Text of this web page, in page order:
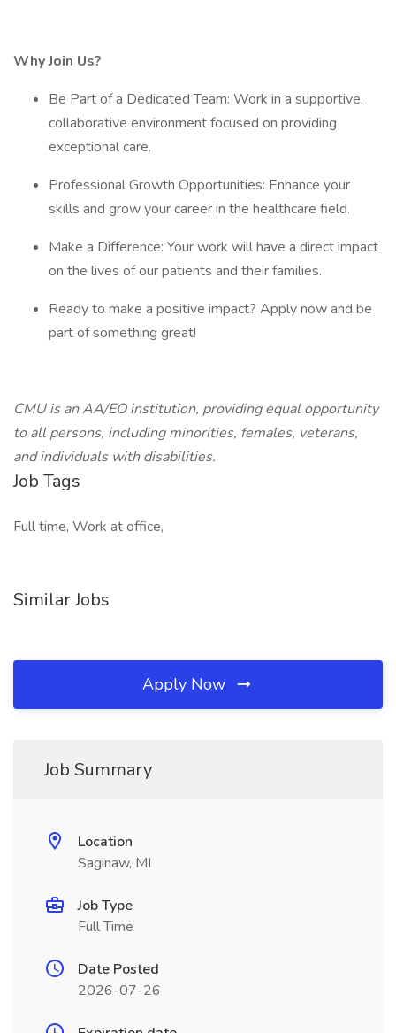
Why Join Us?
Be Part of a Dedicated Team: Work in a supportive,
collaborative environment focused on providing
exceptional care.
Professional Growth Opportunities: Enhance your
skills and grow your career in the healthcare field.
Make a Difference: Your work will have a direct impact
on the lives of our patients and their families.
Ready to make a positive impact? Apply now and be
part of something great!
CMU is an AA/EO institution, providing equal opportunity
to all persons, including minorities, females, veterans,
and individuals with disabilities.
Job Tags
Full time, Work at office,
Similar Jobs
Apply Now
Job Summary
Location
Saginaw, MI
Job Type
Full Time
Date Posted
2026-07-26